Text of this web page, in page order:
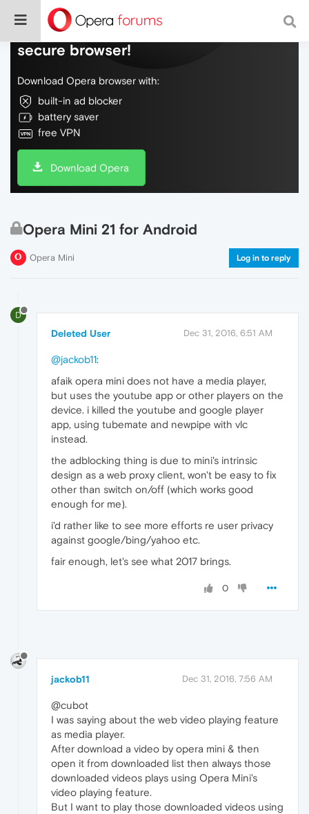
Do more on the web, with a fast and
secure browser!
Download Opera browser with:
built-in ad blocker
battery saver
free VPN
Download Opera
Opera Mini 21 for Android
Opera Mini Log in to reply
D
Deleted User Dec 31, 2016, 6:51 AM
@jackob11:
afaik opera mini does not have a media player,
but uses the youtube app or other players on the
device. i killed the youtube and google player
app, using tubemate and newpipe with vlc
instead.
the adblocking thing is due to mini's intrinsic
design as a web proxy client, won't be easy to fix
other than switch on/off (which works good
enough for me).
i'd rather like to see more efforts re user privacy
against google/bing/yahoo etc.
fair enough, let's see what 2017 brings.
0
jackob11 Dec 31, 2016, 7:56 AM
@cubot
I was saying about the web video playing feature
as media player.
After download a video by opera mini & then
open it from downloaded list then always those
downloaded videos plays using Opera Mini's
video playing feature.
But I want to play those downloaded videos using